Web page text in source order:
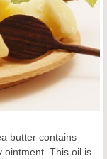
butter contains
ointment. This oil is